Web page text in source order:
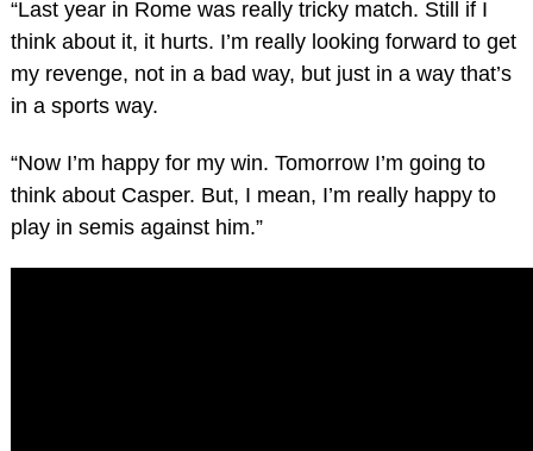
“Last year in Rome was really tricky match. Still if I
think about it, it hurts. I’m really looking forward to get
my revenge, not in a bad way, but just in a way that’s
in a sports way.
“Now I’m happy for my win. Tomorrow I’m going to
think about Casper. But, I mean, I’m really happy to
play in semis against him.”